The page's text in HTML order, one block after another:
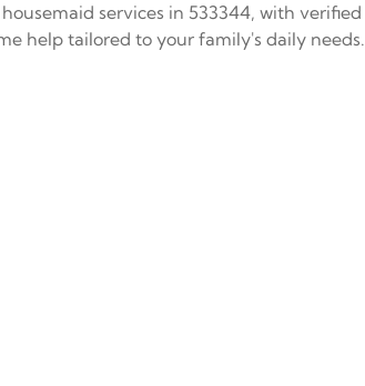
services in 533344, with verified
help tailored to your family's daily needs.